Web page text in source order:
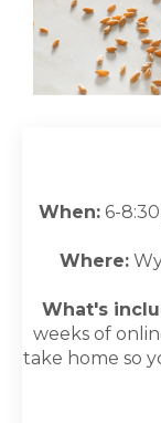
When:6-
Where:
What's
weeks of
take home so